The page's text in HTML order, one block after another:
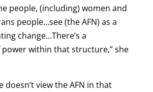
people, (including) women and
people…see (the AFN) as a
change…There’s a
within that structure,” she
doesn’t view the AFN in that